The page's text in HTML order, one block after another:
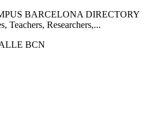
BARCELONA DIRECTORY
Teachers, Researchers,...
BCN